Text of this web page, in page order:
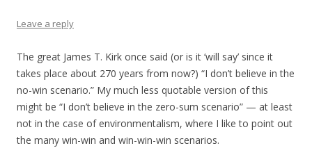
Leave a reply
The great James T. Kirk once said (or is it ‘will say’ since it
takes place about 270 years from now?) “I don’t believe in the
no-win scenario.” My much less quotable version of this
might be “I don’t believe in the zero-sum scenario” — at least
not in the case of environmentalism, where I like to point out
the many win-win and win-win-win scenarios.